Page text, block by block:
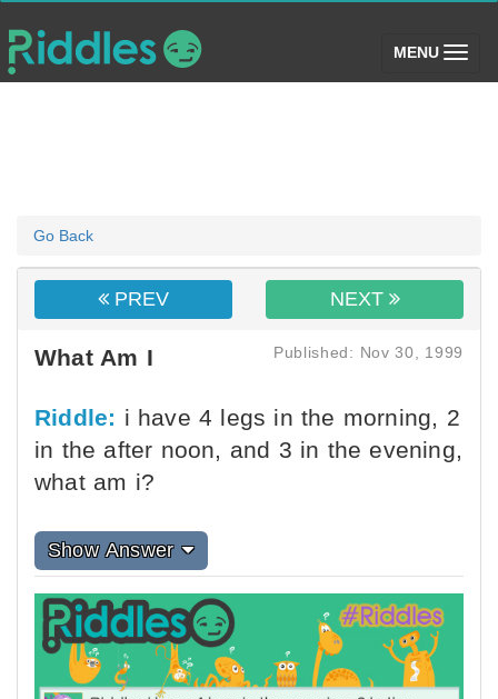
MENU (toggle)
Go Back
PREV NEXT
What Am I Published: Nov 30, 1999
Riddle: i have 4 legs in the morning, 2
in the after noon, and 3 in the evening,
what am i?
Show Answer